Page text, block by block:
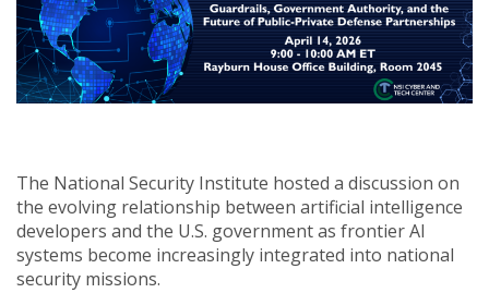
The National Security Institute hosted a discussion on
the evolving relationship between artificial intelligence
developers and the U.S. government as frontier AI
systems become increasingly integrated into national
security missions.